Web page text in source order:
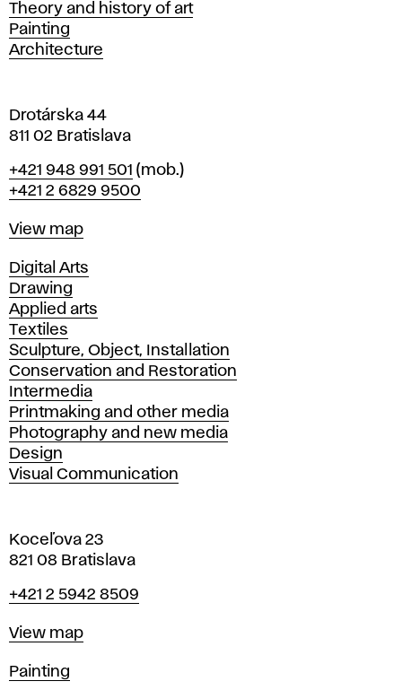
l
a
v
Departments
Theory and history of art
Painting
Architecture
Drotárska 44
811 02 Bratislava
Phone
+421 948 991 501 (mob.)
+421 2 6829 9500
Map
View map
Departments
Digital Arts
Drawing
Applied arts
Textiles
Sculpture, Object, Installation
Conservation and Restoration
Intermedia
Printmaking and other media
Photography and new media
Design
Visual Communication
Koceľova 23
821 08 Bratislava
Phone
+421 2 5942 8509
Map
View map
Departments
Painting